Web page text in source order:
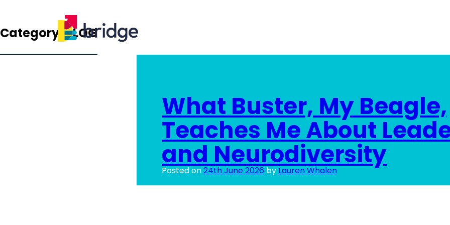
Category:BLOG
What Buster, My Beagle,
Teaches Me About
and Neurodiversity
Posted on24th June 2026 by Lauren Whalen